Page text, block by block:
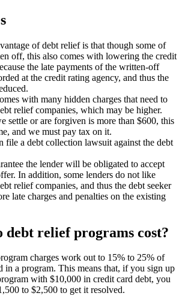
of debt relief is that though some of
off, this also comes with lowering the credit
the late payments of the written-off
at the credit rating agency, and thus the
with many hidden charges that need to
relief companies, which may be higher.
settle or are forgiven is more than $600, this
and we must pay tax on it.
file a debt collection lawsuit against the debt
the lender will be obligated to accept
In addition, some lenders do not like
relief companies, and thus the debt seeker
late charges and penalties on the existing
debt relief programs cost?
charges work out to 15% to 25% of
in a program. This means that, if you sign up
with $10,000 in credit card debt, you
to $2,500 to get it resolved.